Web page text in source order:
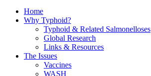
Home
Why Typhoid?
Typhoid & Related Salmonelloses
Global Research
Links & Resources
The Issues
Vaccines
WASH